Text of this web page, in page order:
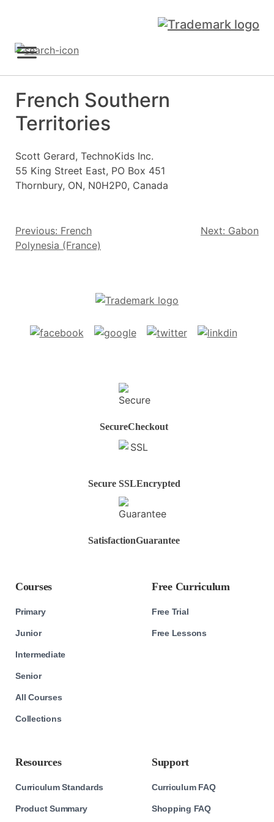
French Southern
Territories
Scott Gerard, TechnoKids Inc.
55 King Street East, PO Box 451
Thornbury, ON, N0H2P0, Canada
Post
navigation
Previous: French
Polynesia (France)
Next: Gabon
SecureCheckout
Secure SSLEncrypted
SatisfactionGuarantee
Courses
Primary
Junior
Intermediate
Senior
All Courses
Collections
Free Curriculum
Free Trial
Free Lessons
Resources
Curriculum Standards
Product Summary
Support
Curriculum FAQ
Shopping FAQ